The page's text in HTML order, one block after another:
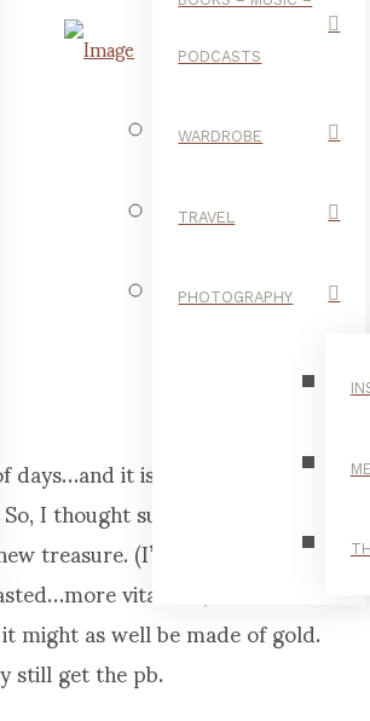
PODCASTS
WARDROBE
TRAVEL
PHOTOGRAPHY
it is de-li-cious! I
I thought surely at least one
(I’ve especially
vitamins, and it’s
might as well be made of gold.
still get the pb.